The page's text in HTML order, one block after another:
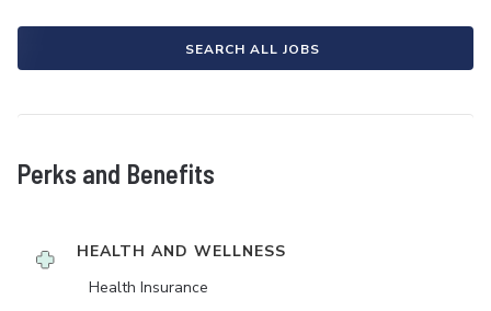
SEARCH ALL JOBS
Perks and Benefits
HEALTH AND WELLNESS
Health Insurance